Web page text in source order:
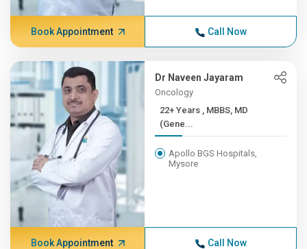
Book Appointment Call Now
Dr Naveen Jayaram
Oncology
22+ Years , MBBS, MD
(Gene...
Apollo BGS Hospitals,
Mysore
Book Appointment Call Now